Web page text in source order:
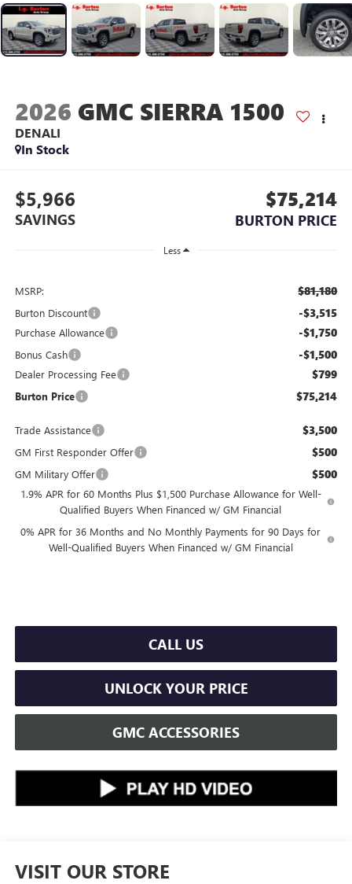
2026 GMC SIERRA 1500
DENALI
In Stock
$5,966
SAVINGS
$75,214
BURTON PRICE
Less
MSRP: $81,180
Burton Discount -$3,515
Purchase Allowance -$1,750
Bonus Cash -$1,500
Dealer Processing Fee $799
Burton Price $75,214
Trade Assistance $3,500
GM First Responder Offer $500
GM Military Offer $500
1.9% APR for 60 Months Plus $1,500 Purchase Allowance for Well-
Qualified Buyers When Financed w/ GM Financial
0% APR for 36 Months and No Monthly Payments for 90 Days for
Well-Qualified Buyers When Financed w/ GM Financial
CALL US
UNLOCK YOUR PRICE
GMC ACCESSORIES
VISIT OUR STORE